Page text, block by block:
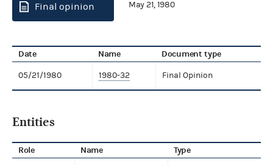
Final opinion May 21, 1980
Date Name Document type
05/21/1980 1980-32 Final Opinion
Entities
Role Name Type